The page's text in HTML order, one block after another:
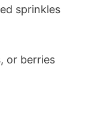
sprinkles
or berries